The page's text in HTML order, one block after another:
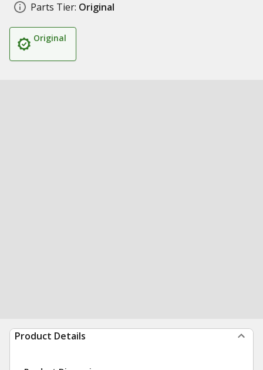
Parts Tier: Original
Original
Product Details